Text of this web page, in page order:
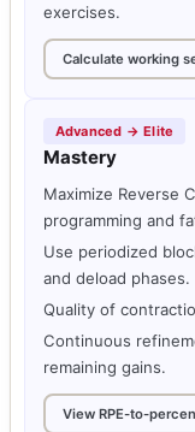
exercises.
Calculate working
Advanced → Elite
Mastery
Maximize Reverse
programming and
Use periodized
and deload phases.
Quality of
Continuous
remaining gains.
View RPE-to-